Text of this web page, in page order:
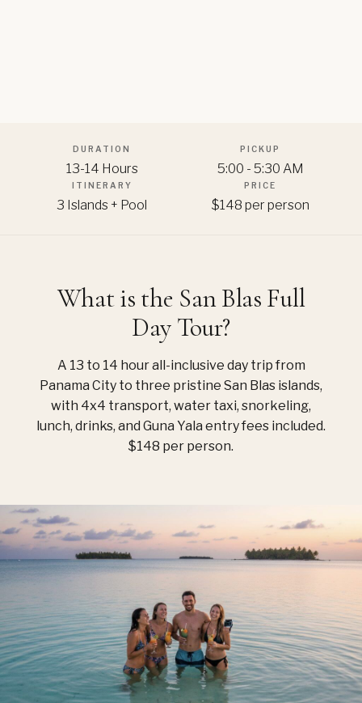
DURATION
13-14 Hours
PICKUP
5:00 - 5:30 AM
ITINERARY
3 Islands + Pool
PRICE
$148 per person
What is the San Blas Full
Day Tour?
A 13 to 14 hour all-inclusive day trip from
Panama City to three pristine San Blas islands,
with 4x4 transport, water taxi, snorkeling,
lunch, drinks, and Guna Yala entry fees included.
$148 per person.